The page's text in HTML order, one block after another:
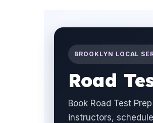
BROOKLYN LOCAL
Road
Book Road Test
instructors,